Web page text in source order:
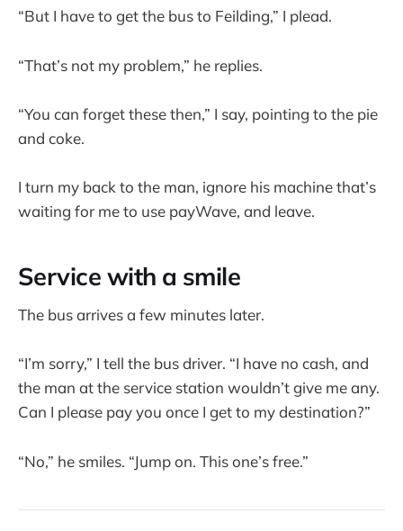
“But I have to get the bus to Feilding,” I plead.
“That’s not my problem,” he replies.
“You can forget these then,” I say, pointing to the pie
and coke.
I turn my back to the man, ignore his machine that’s
waiting for me to use payWave, and leave.
Service with a smile
The bus arrives a few minutes later.
“I’m sorry,” I tell the bus driver. “I have no cash, and
the man at the service station wouldn’t give me any.
Can I please pay you once I get to my destination?”
“No,” he smiles. “Jump on. This one’s free.”